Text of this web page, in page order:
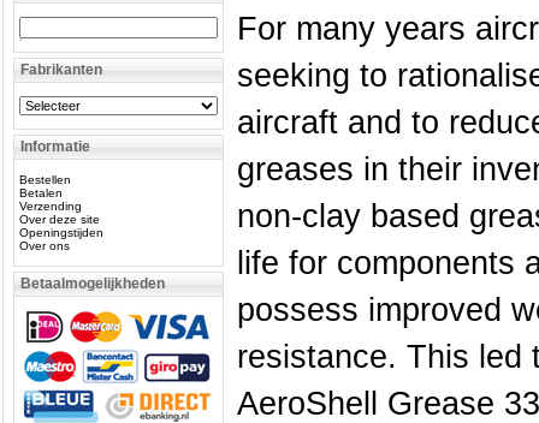
Fabrikanten
Informatie
Bestellen
Betalen
Verzending
Over deze site
Openingstijden
Over ons
Betaalmogelijkheden
For many years
seeking to
aircraft and to
greases in their
non-clay based
life for components
possess improved
resistance. This led
AeroShell Grease